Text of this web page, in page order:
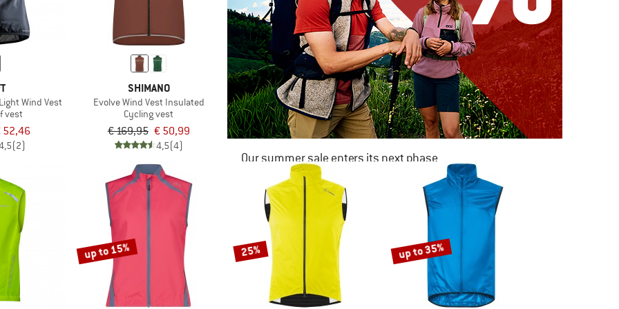
Wind Vest
vest
52,46
(2)
SHIMANO
Evolve Wind Vest Insulated
Cycling vest
€ 169,95 € 50,99
4,5(4)
Our summer sale enters its next phase
NOW UP TO 50% OFF
up to 15% 25% up to 35%